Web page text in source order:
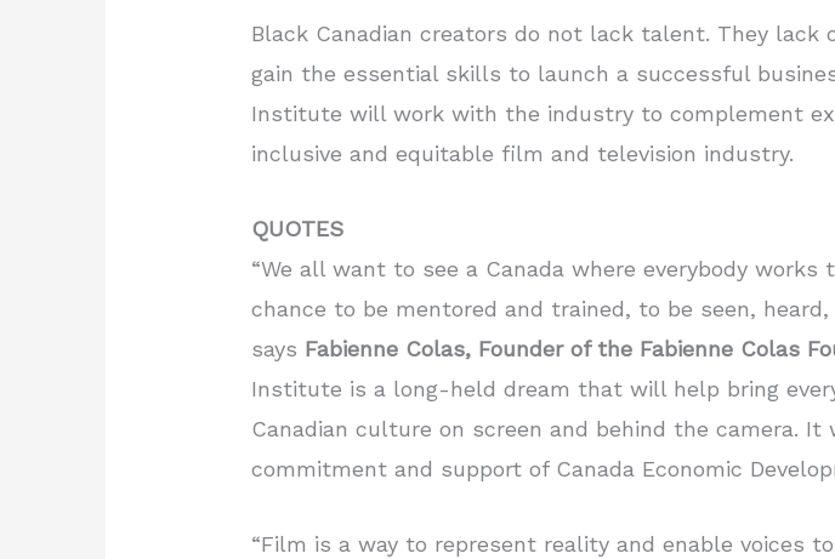
Black Canadian creators do not lack talent. They
gain the essential skills to launch a successful
Institute will work with the industry to complement
inclusive and equitable film and television industry.
QUOTES
“We all want to see a Canada where everybody
chance to be mentored and trained, to be seen,
says Fabienne Colas, Founder of the Fabienne Colas
Institute is a long-held dream that will help bring
Canadian culture on screen and behind the camera.
commitment and support of Canada Economic
“Film is a way to represent reality and enable voices